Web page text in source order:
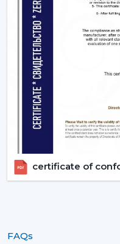
3. Living Rooms –
Functionality
Living rooms need
design. Smart ceiling
Interiors are
Options like
functionality
Easy to use during
High air delivery for
4. Kitchens -
Voice command
certificate of
FAQs